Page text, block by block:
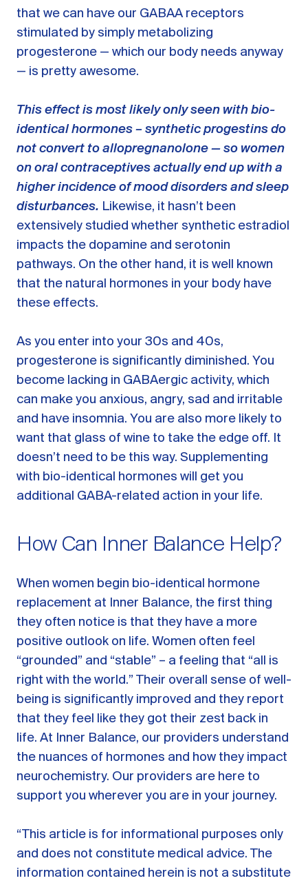
that we can have our GABAA receptors
stimulated by simply metabolizing
progesterone — which our body needs anyway
— is pretty awesome.
This effect is most likely only seen with bio-
identical hormones – synthetic progestins do
not convert to allopregnanolone — so women
on oral contraceptives actually end up with a
higher incidence of mood disorders and sleep
disturbances. Likewise, it hasn’t been
extensively studied whether synthetic estradiol
impacts the dopamine and serotonin
pathways. On the other hand, it is well known
that the natural hormones in your body have
these effects.
As you enter into your 30s and 40s,
progesterone is significantly diminished. You
become lacking in GABAergic activity, which
can make you anxious, angry, sad and irritable
and have insomnia. You are also more likely to
want that glass of wine to take the edge off. It
doesn’t need to be this way. Supplementing
with bio-identical hormones will get you
additional GABA-related action in your life.
How Can Inner Balance Help?
When women begin bio-identical hormone
replacement at Inner Balance, the first thing
they often notice is that they have a more
positive outlook on life. Women often feel
“grounded” and “stable” – a feeling that “all is
right with the world.” Their overall sense of well-
being is significantly improved and they report
that they feel like they got their zest back in
life. At Inner Balance, our providers understand
the nuances of hormones and how they impact
neurochemistry. Our providers are here to
support you wherever you are in your journey.
“This article is for informational purposes only
and does not constitute medical advice. The
information contained herein is not a substitute